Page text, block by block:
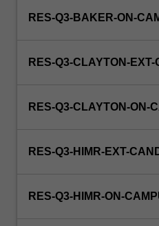
RES-Q3-BAKER-ON-
RES-Q3-CLAYTON-EXT-
RES-Q3-CLAYTON-ON-
RES-Q3-HIMR-EXT-
RES-Q3-HIMR-ON-